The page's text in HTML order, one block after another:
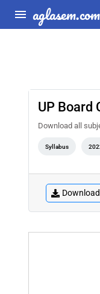
aglasem.com
UP Board
Download all
Syllabus
Download